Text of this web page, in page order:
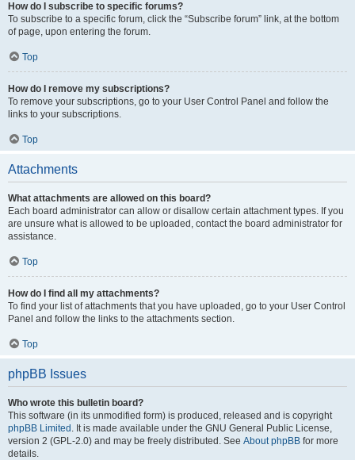
How do I subscribe to specific forums?
To subscribe to a specific forum, click the “Subscribe forum” link, at the bottom
of page, upon entering the forum.
Top
How do I remove my subscriptions?
To remove your subscriptions, go to your User Control Panel and follow the
links to your subscriptions.
Top
Attachments
What attachments are allowed on this board?
Each board administrator can allow or disallow certain attachment types. If you
are unsure what is allowed to be uploaded, contact the board administrator for
assistance.
Top
How do I find all my attachments?
To find your list of attachments that you have uploaded, go to your User Control
Panel and follow the links to the attachments section.
Top
phpBB Issues
Who wrote this bulletin board?
This software (in its unmodified form) is produced, released and is copyright
phpBB Limited . It is made available under the GNU General Public License,
version 2 (GPL-2.0) and may be freely distributed. See About phpBB for more
details.